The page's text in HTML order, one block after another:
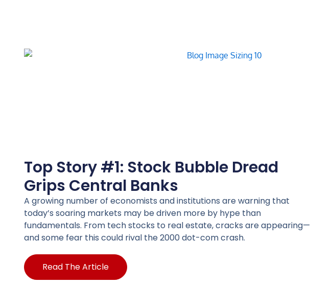
Top Story #1: Stock Bubble Dread
Grips Central Banks
A growing number of economists and institutions are warning that
today’s soaring markets may be driven more by hype than
fundamentals. From tech stocks to real estate, cracks are appearing—
and some fear this could rival the 2000 dot-com crash.
Read The Article